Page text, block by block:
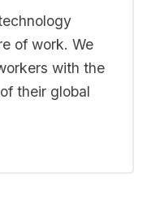
of work. We
with the
their global